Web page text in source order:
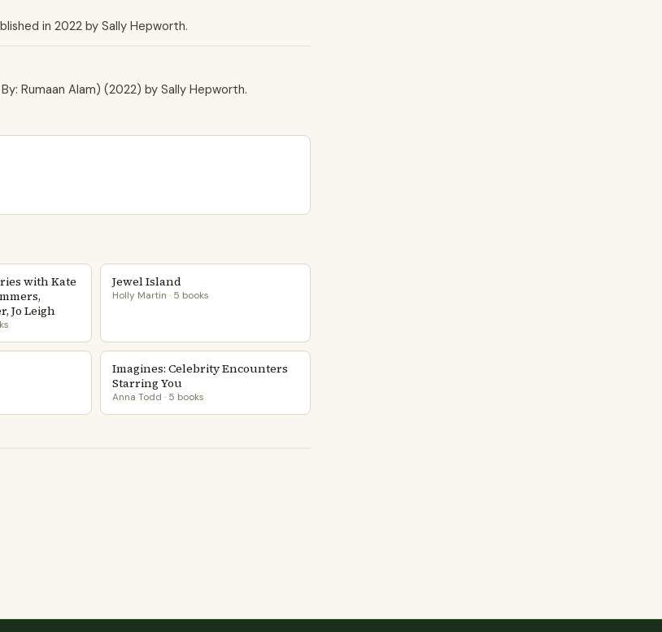
in 2022 by Sally Hepworth.
Rumaan Alam) (2022) by Sally Hepworth.
with Kate
Jo Leigh
Jewel Island
Holly Martin · 5 books
Imagines: Celebrity Encounters
Starring You
Anna Todd · 5 books